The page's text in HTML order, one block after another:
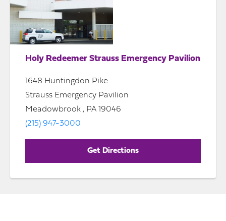
Holy Redeemer Strauss Emergency Pavilion
1648 Huntingdon Pike
Strauss Emergency Pavilion
Meadowbrook , PA 19046
(215) 947-3000
Get Directions